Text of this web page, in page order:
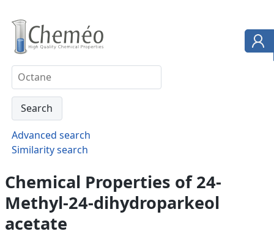
Advanced search
Similarity search
Chemical Properties of 24-
Methyl-24-dihydroparkeol
acetate